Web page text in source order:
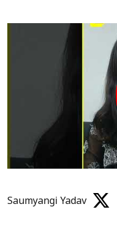
Saumyangi Yadav